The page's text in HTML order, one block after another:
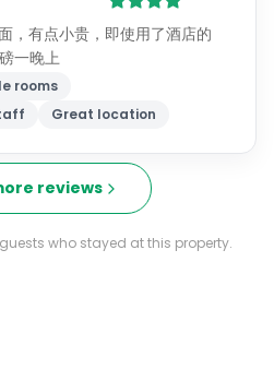
，有点小贵，即使用了酒店的
一晚上
rooms
Great location
reviews
who stayed at this property.